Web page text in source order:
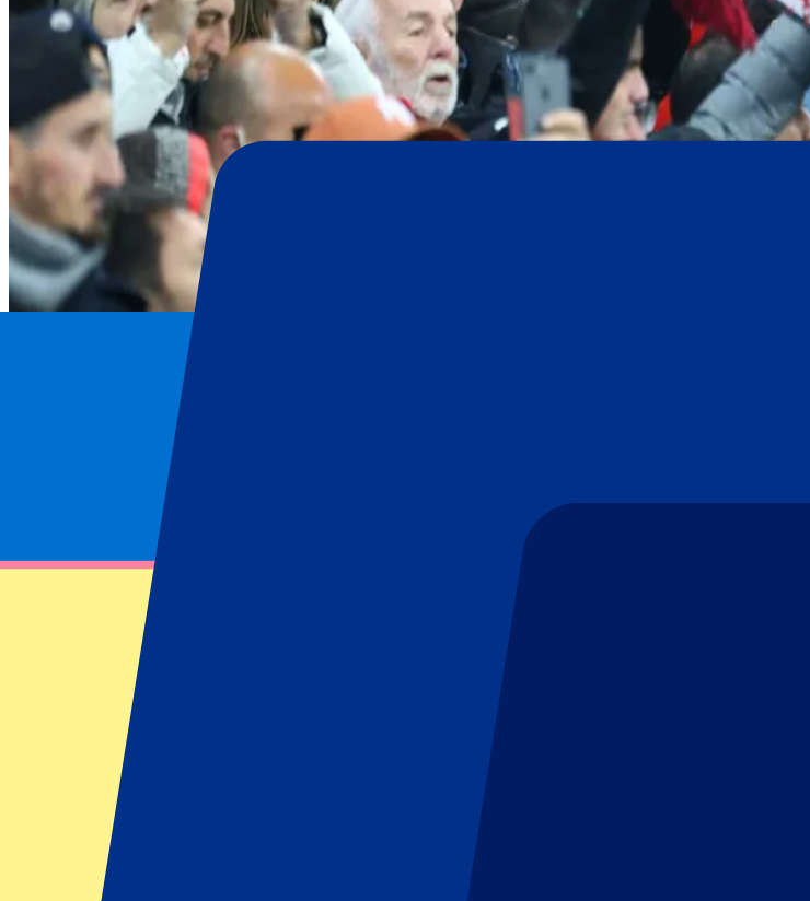
OGC Nice vs Go Ahead Eagles
OGC Nice vs Go Ahead Eagles
22 January 2026 at 21:00
Date confirmed
OGC Nice vs Go Ahead Eagles